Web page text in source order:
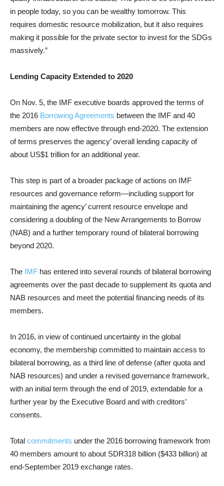
in people today, so you can be wealthy tomorrow. This
requires domestic resource mobilization, but it also requires
making it possible for the private sector to invest for the SDGs
massively.”
Lending Capacity Extended to 2020
On Nov. 5, the IMF executive boards approved the terms of
the 2016 Borrowing Agreements between the IMF and 40
members are now effective through end-2020. The extension
of terms preserves the agency’ overall lending capacity of
about US$1 trillion for an additional year.
This step is part of a broader package of actions on IMF
resources and governance reform—including support for
maintaining the agency’ current resource envelope and
considering a doubling of the New Arrangements to Borrow
(NAB) and a further temporary round of bilateral borrowing
beyond 2020.
The IMF has entered into several rounds of bilateral borrowing
agreements over the past decade to supplement its quota and
NAB resources and meet the potential financing needs of its
members.
In 2016, in view of continued uncertainty in the global
economy, the membership committed to maintain access to
bilateral borrowing, as a third line of defense (after quota and
NAB resources) and under a revised governance framework,
with an initial term through the end of 2019, extendable for a
further year by the Executive Board and with creditors’
consents.
Total commitments under the 2016 borrowing framework from
40 members amount to about SDR318 billion ($433 billion) at
end-September 2019 exchange rates.